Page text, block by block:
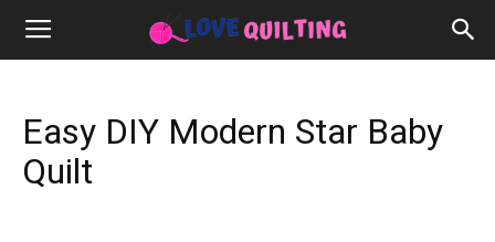
Easy DIY Modern Star Baby
Quilt